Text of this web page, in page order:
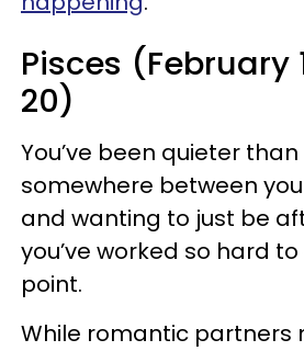
Pisces (February
20)
You’ve been quieter
somewhere between
and wanting to just be
you’ve worked so hard
point.
While romantic partners